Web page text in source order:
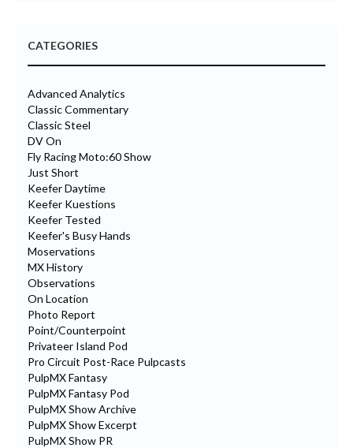
CATEGORIES
Advanced Analytics
Classic Commentary
Classic Steel
DV On
Fly Racing Moto:60 Show
Just Short
Keefer Daytime
Keefer Kuestions
Keefer Tested
Keefer's Busy Hands
Moservations
MX History
Observations
On Location
Photo Report
Point/Counterpoint
Privateer Island Pod
Pro Circuit Post-Race Pulpcasts
PulpMX Fantasy
PulpMX Fantasy Pod
PulpMX Show Archive
PulpMX Show Excerpt
PulpMX Show PR